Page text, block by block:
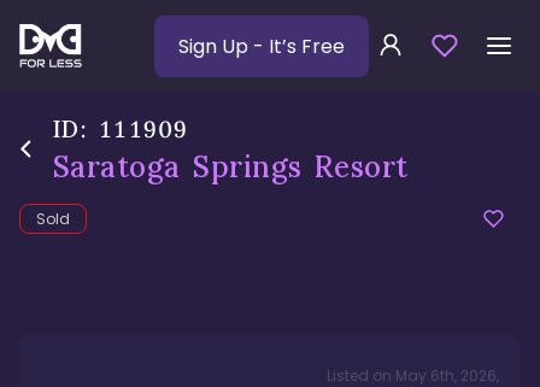
Sign Up - It’s Free
ID: 111909
Saratoga Springs Resort
Sold
Listed on May 6th, 2026,